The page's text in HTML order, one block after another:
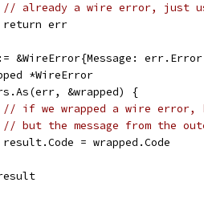
// already a wire error, just
		return err
&WireError{Message:
*WireError
&wrapped) {
// if we wrapped a wire error,
// but the message from the
		result.Code = wrapped.Code